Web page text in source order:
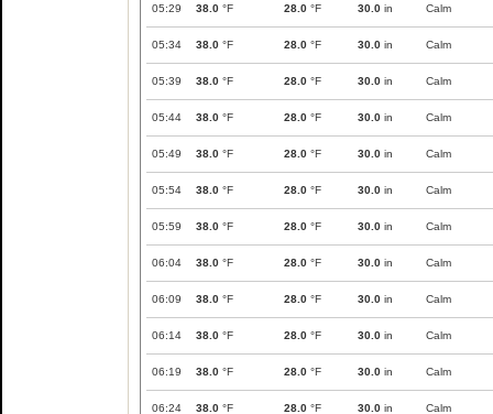
05:29 38.0 °F 28.0 °F 30.0 in Calm
05:34 38.0 °F 28.0 °F 30.0 in Calm
05:39 38.0 °F 28.0 °F 30.0 in Calm
05:44 38.0 °F 28.0 °F 30.0 in Calm
05:49 38.0 °F 28.0 °F 30.0 in Calm
05:54 38.0 °F 28.0 °F 30.0 in Calm
05:59 38.0 °F 28.0 °F 30.0 in Calm
06:04 38.0 °F 28.0 °F 30.0 in Calm
06:09 38.0 °F 28.0 °F 30.0 in Calm
06:14 38.0 °F 28.0 °F 30.0 in Calm
06:19 38.0 °F 28.0 °F 30.0 in Calm
06:24 38.0 °F 28.0 °F 30.0 in Calm